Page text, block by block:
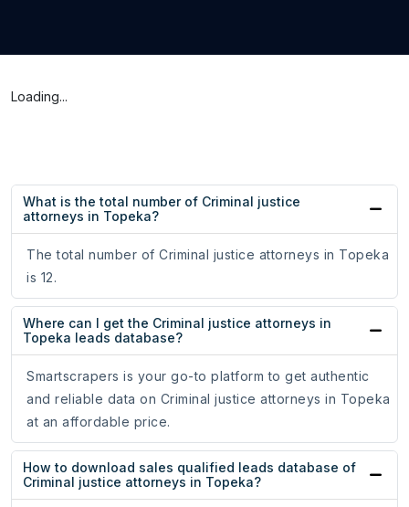
Loading...
What is the total number of Criminal justice
attorneys in Topeka?
The total number of Criminal justice attorneys in Topeka
is 12.
Where can I get the Criminal justice attorneys in
Topeka leads database?
Smartscrapers is your go-to platform to get authentic
and reliable data on Criminal justice attorneys in Topeka
at an affordable price.
How to download sales qualified leads database of
Criminal justice attorneys in Topeka?